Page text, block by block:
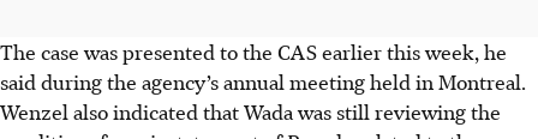
The case was presented to the CAS earlier this week, he
said during the agency’s annual meeting held in Montreal.
Wenzel also indicated that Wada was still reviewing the